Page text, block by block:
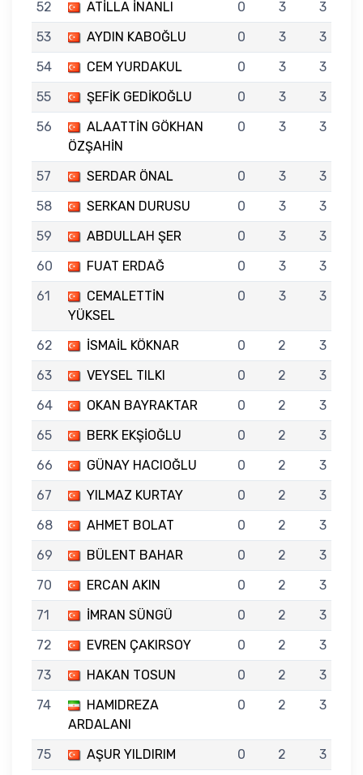
52 ATİLLA İNANLI 0 3
3
53
AYDIN KABOĞLU 0 3
3
54
CEM YURDAKUL 0 3
3
55
ŞEFİK GEDİKOĞLU 0 3
3
56
ALAATTİN GÖKHAN
ÖZŞAHİN
0 3 3
57 SERDAR ÖNAL 0 3
3
58
SERKAN DURUSU 0 3
3
59
ABDULLAH ŞER 0 3
3
60
FUAT ERDAĞ 0 3
3
61
CEMALETTİN
YÜKSEL
0 3 3
62 İSMAİL KÖKNAR 0 2
3
63
VEYSEL TILKI 0 2
3
64
OKAN BAYRAKTAR 0 2
3
65
BERK EKŞİOĞLU 0 2
3
66
GÜNAY HACIOĞLU 0 2
3
67
YILMAZ KURTAY 0 2
3
68
AHMET BOLAT 0 2
3
69
BÜLENT BAHAR 0 2
3
70
ERCAN AKIN 0 2
3
71
İMRAN SÜNGÜ 0 2
3
72
EVREN ÇAKIRSOY 0 2
3
73
HAKAN TOSUN 0 2
3
74
HAMIDREZA
ARDALANI
0 2 3
75 AŞUR YILDIRIM 0 2
3